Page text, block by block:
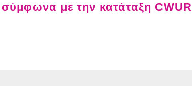
με την κατάταξη CWUR